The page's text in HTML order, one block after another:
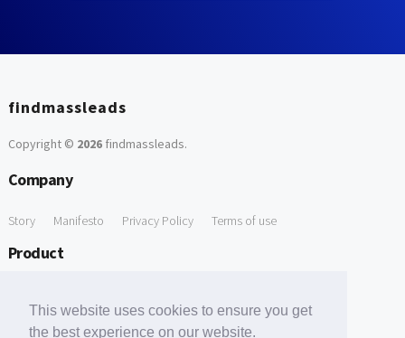
This website uses cookies to ensure you get
the best experience on our website.
findmassleads
Copyright © 2026findmassleads.
Company
Story Manifesto Privacy Policy Terms of use
Product
Free Tools